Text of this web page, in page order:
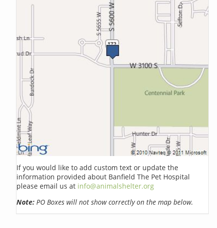
If you would like to add custom text or update the
information provided about Banfield The Pet Hospital
please email us at info@animalshelter.org
Note: PO Boxes will not show correctly on the map below.